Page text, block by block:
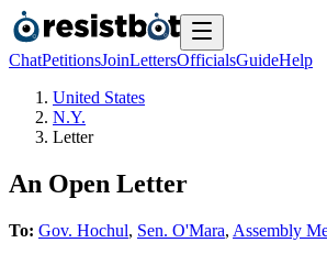
ChatPetitionsJoinLettersOfficialsGuideHelp
United States
N.Y.
Letter
An Open Letter
To: Gov. Hochul, Sen. O'Mara, Assembly